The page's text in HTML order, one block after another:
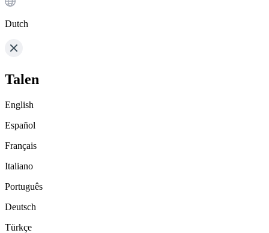
Dutch
Talen
English
Español
Français
Italiano
Português
Deutsch
Türkçe